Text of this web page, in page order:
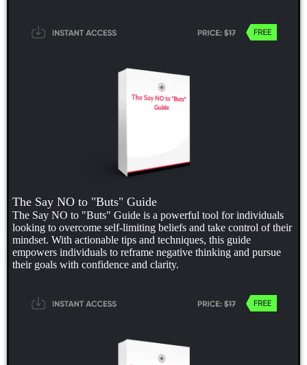
The Say NO to "Buts" Guide
The Say NO to "Buts" Guide is a powerful tool for individuals
looking to overcome self-limiting beliefs and take control of their
mindset. With actionable tips and techniques, this guide
empowers individuals to reframe negative thinking and pursue
their goals with confidence and clarity.